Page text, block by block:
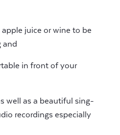
juice or wine to be
and
in front of your
well as a beautiful sing-
recordings especially